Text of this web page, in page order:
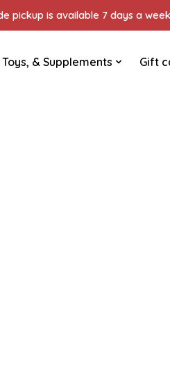
pickup is available 7 days a
& Supplements Gift